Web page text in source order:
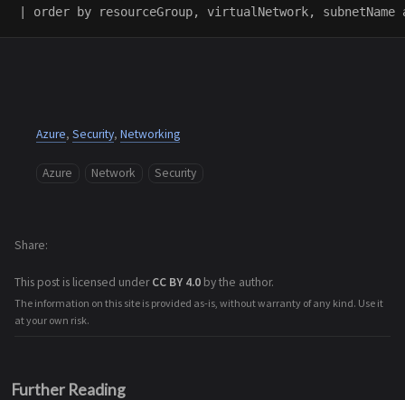
Azure, Security, Networking
Azure Network Security
This post is licensed underCC BY 4.0 by the author.
The information on this site is provided as-is, without warranty of any kind. Use it
at your own risk.
Share
Further Reading